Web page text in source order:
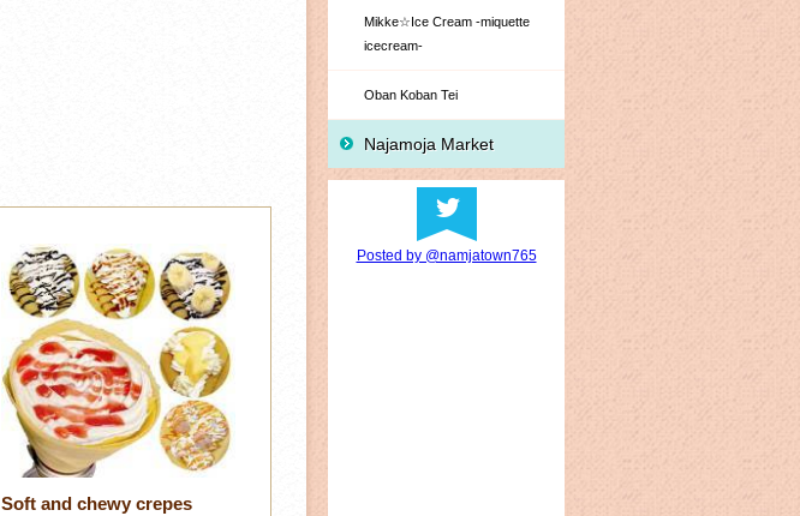
Soft and chewy crepes
Mikke☆Ice Cream -miquette
icecream-
Oban Koban Tei
Najamoja Market
Posted by @namjatown765